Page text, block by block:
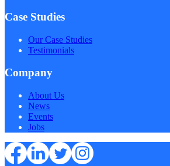
Case Studies
Our Case Studies
Testimonials
Company
About Us
News
Events
Jobs